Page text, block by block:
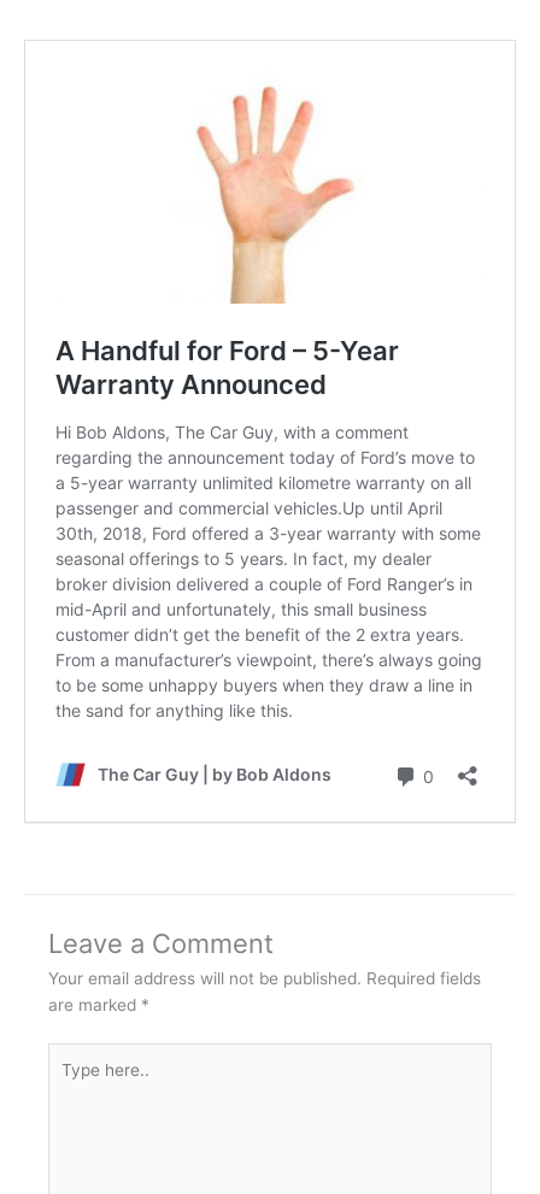
Leave a Comment
Your email address will not be published. Required fields
are marked *
here..